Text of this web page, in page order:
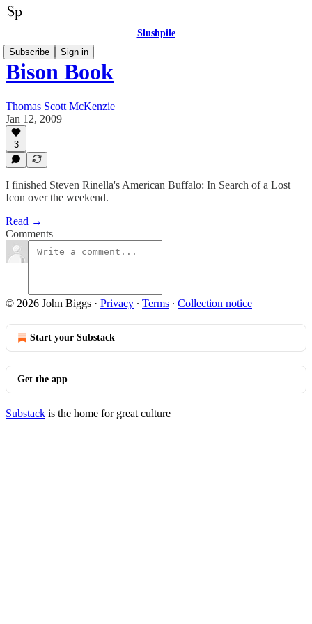
Slushpile
Subscribe
Sign in
Bison Book
Thomas Scott McKenzie
Jan 12, 2009
3
I finished Steven Rinella's American Buffalo: In Search of a Lost
Icon over the weekend.
Read →
Comments
© 2026 John Biggs · Privacy ∙ Terms ∙ Collection notice
Start your Substack
Get the app
Substack is the home for great culture